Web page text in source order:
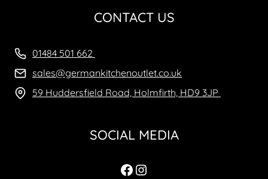
CONTACT US
01484 501 662
sales@germankitchenoutlet.co.uk
59 Huddersfield Road, Holmfirth, HD9 3JP
SOCIAL MEDIA
Facebook
Instagram